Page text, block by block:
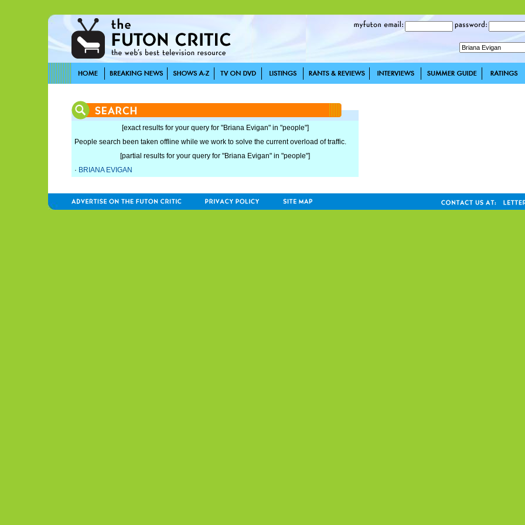
[exact results for your query for "Briana Evigan" in "people"]
People search been taken offline while we work to solve the current overload of traffic.
[partial results for your query for "Briana Evigan" in "people"]
· BRIANA EVIGAN